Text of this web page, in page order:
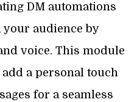
DM automations
your audience by
voice. This module
a personal touch
for a seamless